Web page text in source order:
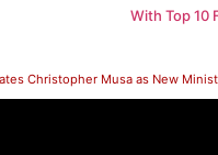
With Top 10